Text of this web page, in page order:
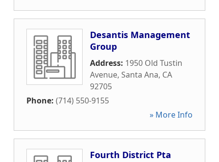
Desantis Management
Group
Address: 1950 Old Tustin
Avenue, Santa Ana, CA
92705
Phone: (714) 550-9155
» More Info
Fourth District Pta